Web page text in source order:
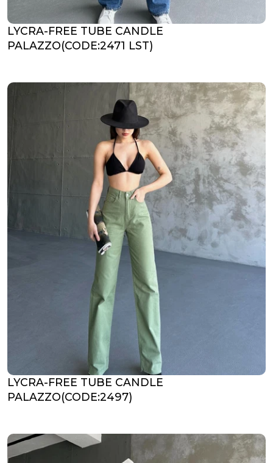
LYCRA-FREE TUBE CANDLE
PALAZZO(CODE:2471 LST)
LYCRA-FREE TUBE CANDLE
PALAZZO(CODE:2497)